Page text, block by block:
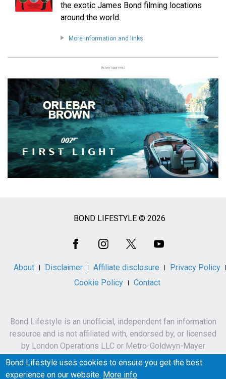
the exotic James Bond filming locations
around the world.
More information and links
Advertisement
BOND LIFESTYLE © 2026
About Disclaimer Affiliate disclosure
Privacy Policy
Cookie Policy
Contact
Bond Lifestyle is an unofficial, independent fan information
resource and is not affiliated with, endorsed by, or licensed
by London Operations LLC or Metro-Goldwyn-Mayer
Studios Inc.
James Bond, 007 and related names, characters,
Bond Lifestyle uses cookies to ensure you get the best
experience on our website. More info